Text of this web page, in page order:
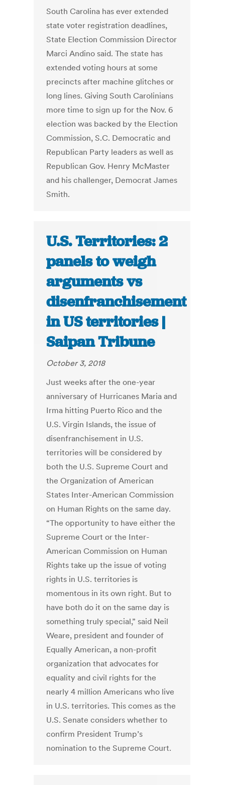
South Carolina has ever extended
state voter registration deadlines,
State Election Commission Director
Marci Andino said. The state has
extended voting hours at some
precincts after machine glitches or
long lines. Giving South Carolinians
more time to sign up for the Nov. 6
election was backed by the Election
Commission, S.C. Democratic and
Republican Party leaders as well as
Republican Gov. Henry McMaster
and his challenger, Democrat James
Smith.
U.S. Territories: 2
panels to weigh
arguments vs
disenfranchisement
in US territories |
Saipan Tribune
October 3, 2018
Just weeks after the one-year
anniversary of Hurricanes Maria and
Irma hitting Puerto Rico and the
U.S. Virgin Islands, the issue of
disenfranchisement in U.S.
territories will be considered by
both the U.S. Supreme Court and
the Organization of American
States Inter-American Commission
on Human Rights on the same day.
“The opportunity to have either the
Supreme Court or the Inter-
American Commission on Human
Rights take up the issue of voting
rights in U.S. territories is
momentous in its own right. But to
have both do it on the same day is
something truly special,” said Neil
Weare, president and founder of
Equally American, a non-profit
organization that advocates for
equality and civil rights for the
nearly 4 million Americans who live
in U.S. territories. This comes as the
U.S. Senate considers whether to
confirm President Trump’s
nomination to the Supreme Court.